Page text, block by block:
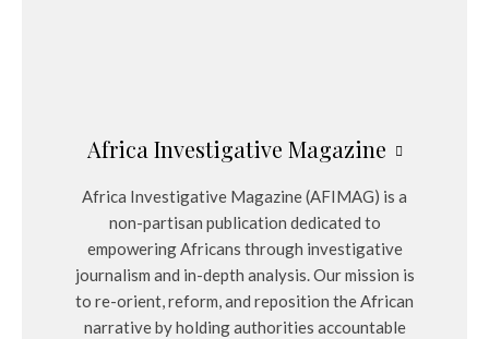
Africa Investigative Magazine
Africa Investigative Magazine (AFIMAG) is a
non-partisan publication dedicated to
empowering Africans through investigative
journalism and in-depth analysis. Our mission is
to re-orient, reform, and reposition the African
narrative by holding authorities accountable